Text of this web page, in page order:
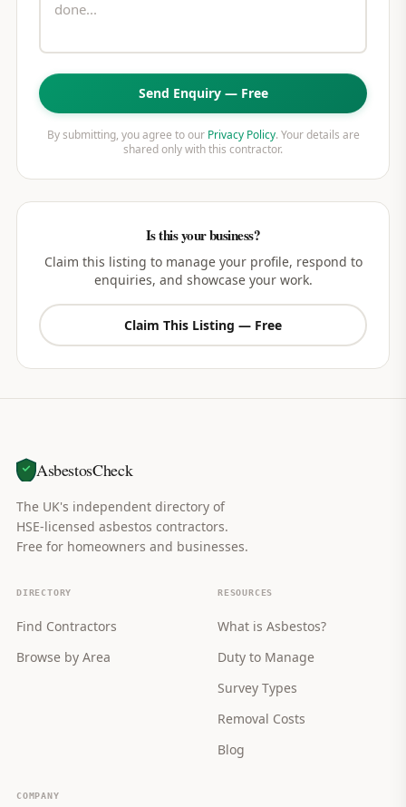
Send Enquiry — Free
By submitting, you agree to our Privacy Policy. Your details are
shared only with this contractor.
Is this your business?
Claim this listing to manage your profile, respond to
enquiries, and showcase your work.
Claim This Listing — Free
AsbestosCheck
The UK's independent directory of
HSE-licensed asbestos contractors.
Free for homeowners and businesses.
DIRECTORY
Find Contractors
Browse by Area
RESOURCES
What is Asbestos?
Duty to Manage
Survey Types
Removal Costs
Blog
COMPANY